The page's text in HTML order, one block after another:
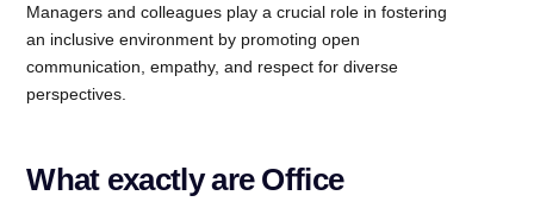
Managers and colleagues play a crucial role in fostering
an inclusive environment by promoting open
communication, empathy, and respect for diverse
perspectives.
What exactly are Office